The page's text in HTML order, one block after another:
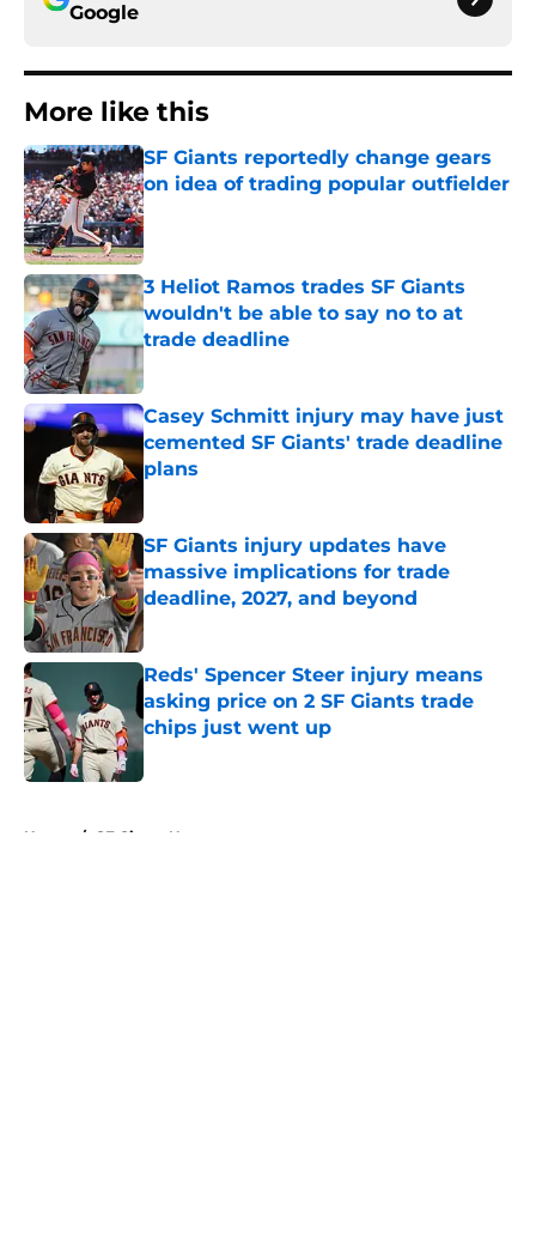
Google
More like this
SF Giants reportedly change gears
on idea of trading popular outfielder
Published by on Invalid Date
3 Heliot Ramos trades SF Giants
wouldn't be able to say no to at
trade deadline
Casey Schmitt injury may have just
cemented SF Giants' trade deadline
plans
SF Giants injury updates have
massive implications for trade
deadline, 2027, and beyond
Published by on Invalid Date
Reds' Spencer Steer injury means
asking price on 2 SF Giants trade
chips just went up
Published by on Invalid Date
Home / SF Giants News